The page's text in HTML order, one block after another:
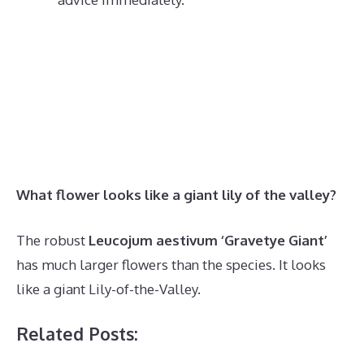
What flower looks like a giant lily of the valley?
The robust Leucojum aestivum ‘Gravetye Giant’
has much larger flowers than the species. It looks
like a giant Lily-of-the-Valley.
Related Posts: